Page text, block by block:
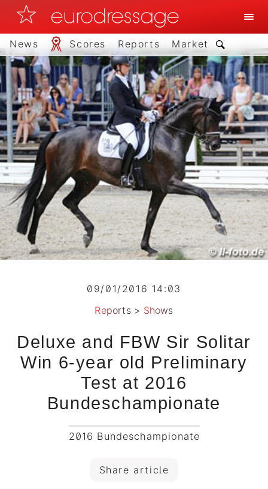
News Scores Reports Market
09/01/2016 14:03
Reports> Shows
Deluxe and FBW Sir Solitar
Win 6-year old Preliminary
Test at 2016
Bundeschampionate
2016 Bundeschampionate
Share article